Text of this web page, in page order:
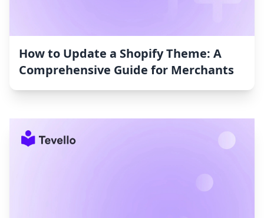
How to Update a Shopify Theme: A
Comprehensive Guide for Merchants